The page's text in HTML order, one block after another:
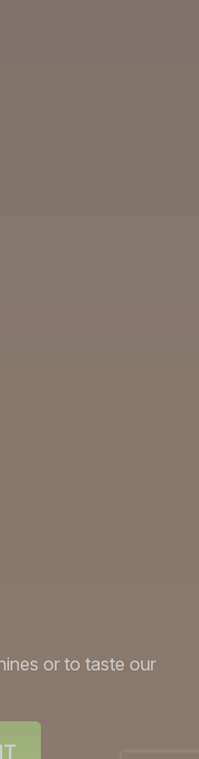
or to taste our